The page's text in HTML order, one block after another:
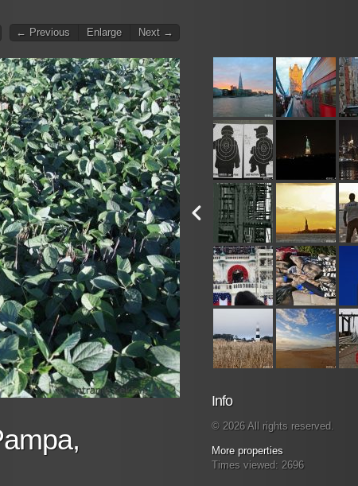
← Previous Enlarge Next →
Info
© 2026 All rights reserved.
More properties
Times viewed: 2696